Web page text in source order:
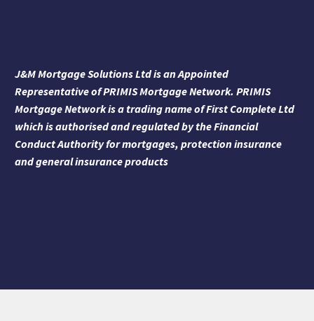
J&M Mortgage Solutions Ltd is an Appointed
Representative of PRIMIS Mortgage Network. PRIMIS
Mortgage Network is a trading name of First Complete Ltd
which is authorised and regulated by the Financial
Conduct Authority for mortgages, protection insurance
and general insurance products